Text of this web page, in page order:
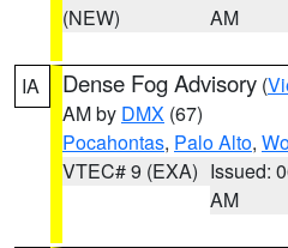
(NEW)
AM
IA Dense Fog Advisory (
AM by DMX (67)
Pocahontas, Palo Alto,
VTEC# 9 (EXA) Issued:
AM